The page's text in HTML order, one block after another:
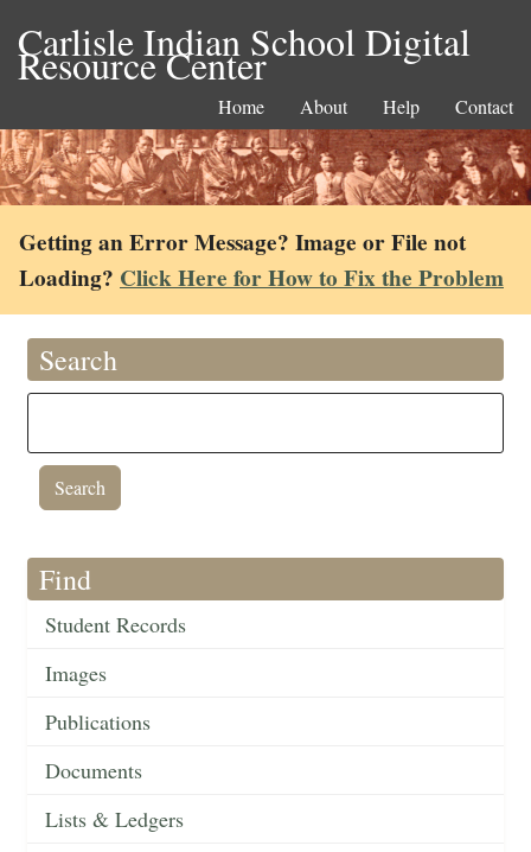
Carlisle Indian School Digital
Resource Center
Home About Help Contact
Getting an Error Message? Image or File not
Loading? Click Here for How to Fix the Problem
Search
Find
Student Records
Images
Publications
Documents
Lists & Ledgers